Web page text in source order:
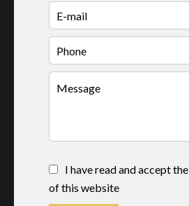
I have read and accept the
of this website